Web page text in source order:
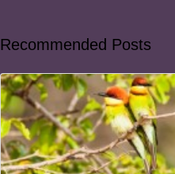
Recommended Posts